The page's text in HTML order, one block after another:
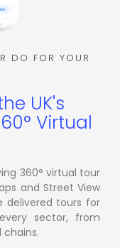
DO FOR YOUR
UK's
Virtual
360° virtual tour
and Street View
delivered tours for
sector, from